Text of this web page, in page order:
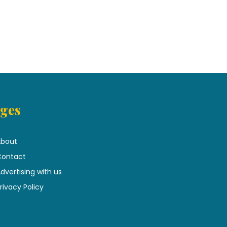
with us
Policy